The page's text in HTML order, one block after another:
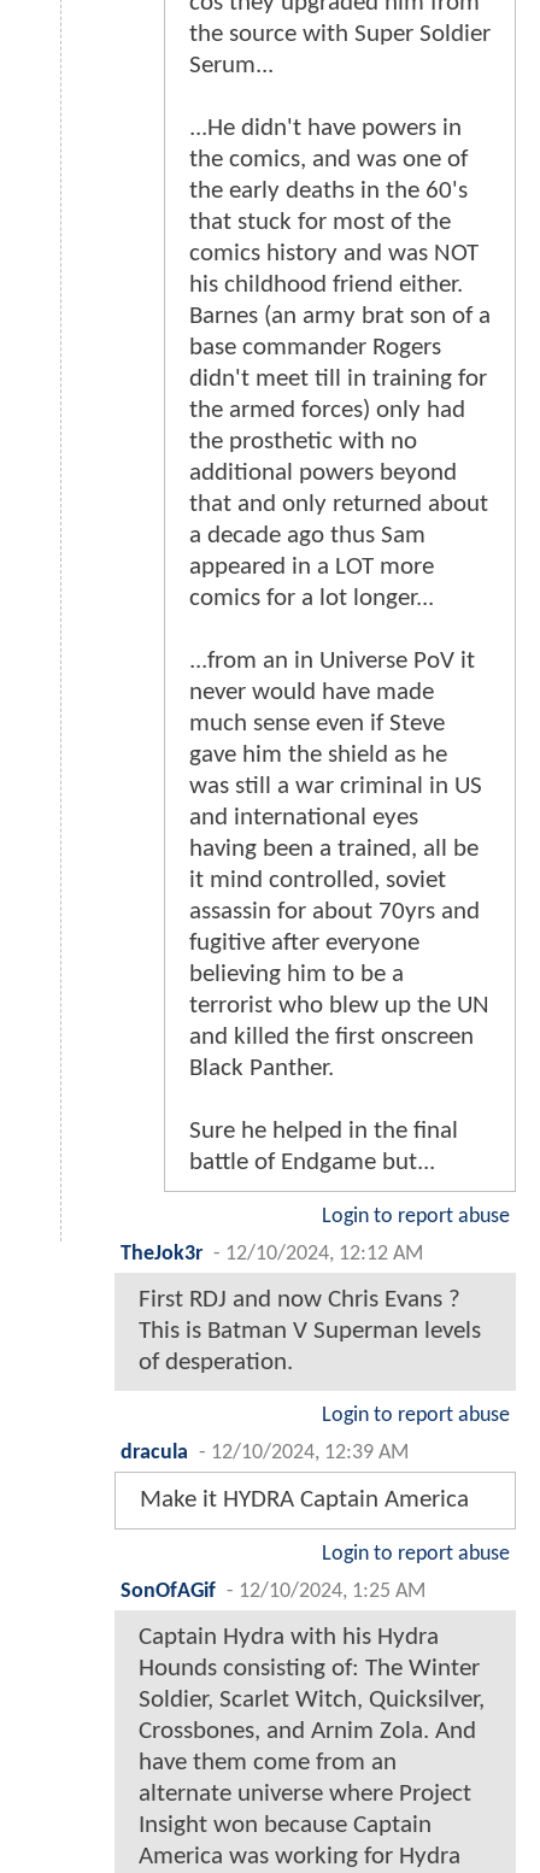
the source with Super Soldier
Serum...
...He didn't have powers in
the comics, and was one of
the early deaths in the 60's
that stuck for most of the
comics history and was NOT
his childhood friend either.
Barnes (an army brat son of a
base commander Rogers
didn't meet till in training for
the armed forces) only had
the prosthetic with no
additional powers beyond
that and only returned about
a decade ago thus Sam
appeared in a LOT more
comics for a lot longer...
...from an in Universe PoV it
never would have made
much sense even if Steve
gave him the shield as he
was still a war criminal in US
and international eyes
having been a trained, all be
it mind controlled, soviet
assassin for about 70yrs and
fugitive after everyone
believing him to be a
terrorist who blew up the UN
and killed the first onscreen
Black Panther.
Sure he helped in the final
battle of Endgame but...
Login to report abuse
TheJok3r - 12/10/2024, 12:12 AM
First RDJ and now Chris Evans ?
This is Batman V Superman levels
of desperation.
Login to report abuse
dracula - 12/10/2024, 12:39 AM
Make it HYDRA Captain America
Login to report abuse
SonOfAGif - 12/10/2024, 1:25 AM
Captain Hydra with his Hydra
Hounds consisting of: The Winter
Soldier, Scarlet Witch, Quicksilver,
Crossbones, and Arnim Zola. And
have them come from an
alternate universe where Project
Insight won because Captain
America was working for Hydra